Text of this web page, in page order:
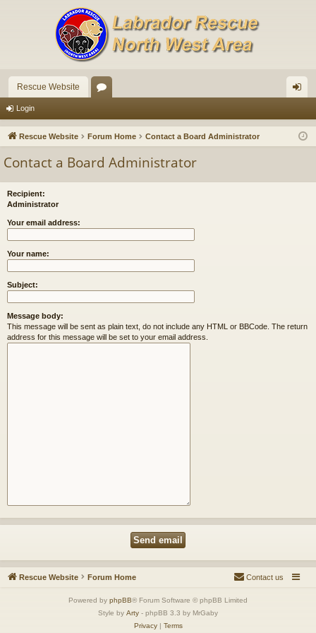
Rescue Website
u in
Login
Rescue Website Forum Home Contact a Board Administrator
Contact a Board Administrator
Recipient:
Administrator
Your email address:
Your name:
Subject:
Message body:
This message will be sent as plain text, do not include any HTML or BBCode. The return
address for this message will be set to your email address.
Rescue Website Forum Home Contact us
Powered by phpBB® Forum Software © phpBB Limited
Style by Arty - phpBB 3.3 by MrGaby
Privacy| Terms